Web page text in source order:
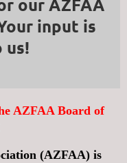
our AZFAA
input is
us!
AZFAA Board of
(AZFAA) is